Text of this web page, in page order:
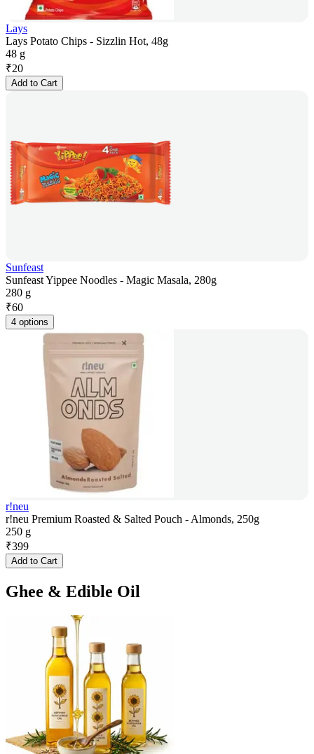
Lays
Lays Potato Chips - Sizzlin Hot, 48g
48 g
₹20
Add to Cart
Sunfeast
Sunfeast Yippee Noodles - Magic Masala, 280g
280 g
₹60
4 options
r!neu
r!neu Premium Roasted & Salted Pouch - Almonds, 250g
250 g
₹399
Add to Cart
Ghee & Edible Oil